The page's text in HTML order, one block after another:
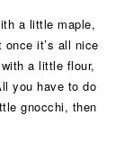
a little maple,
it’s all nice
a little flour,
you have to do
gnocchi, then